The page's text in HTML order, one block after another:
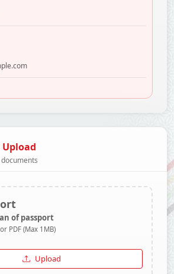
of passport
or PDF (Max 1MB)
Upload